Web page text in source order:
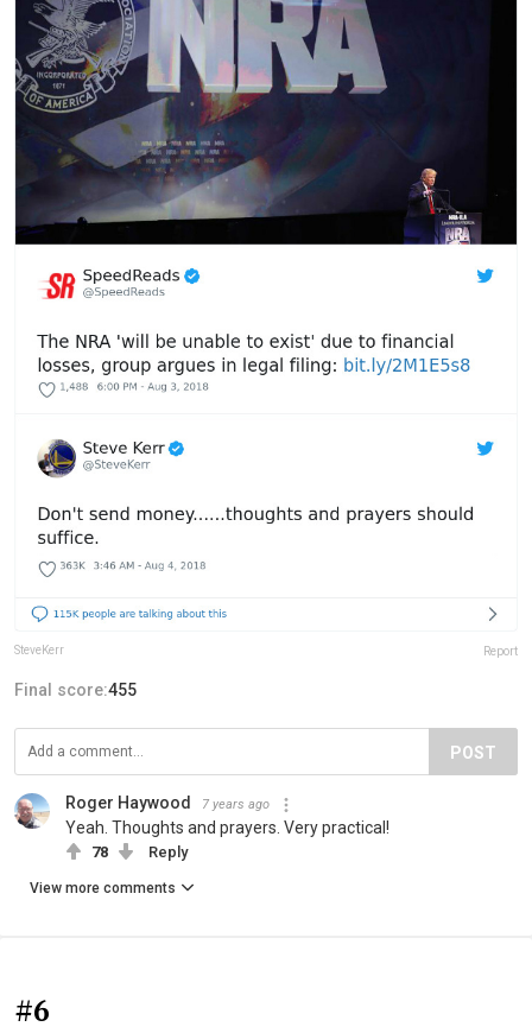
SteveKerr Report
Final score:455
POST
Roger Haywood 7 years ago
Yeah. Thoughts and prayers. Very practical!
78 Reply
View more comments
#6